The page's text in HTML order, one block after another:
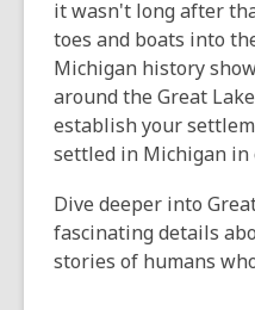
it wasn't long after
toes and boats into
Michigan history
around the Great
establish your
settled in Michigan in
Dive deeper into
fascinating details
stories of humans